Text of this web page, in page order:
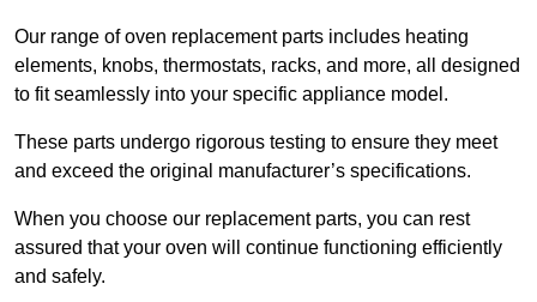
Our range of oven replacement parts includes heating
elements, knobs, thermostats, racks, and more, all designed
to fit seamlessly into your specific appliance model.
These parts undergo rigorous testing to ensure they meet
and exceed the original manufacturer’s specifications.
When you choose our replacement parts, you can rest
assured that your oven will continue functioning efficiently
and safely.